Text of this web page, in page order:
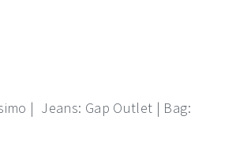
| Jeans: Gap Outlet | Bag: